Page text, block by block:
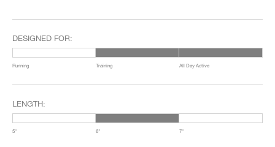
DESIGNED FOR:
Running Training All Day Active
LENGTH:
5" 6" 7"